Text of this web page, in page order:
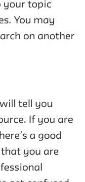
your topic
You may
on another
tell you
If you are
a good
you are